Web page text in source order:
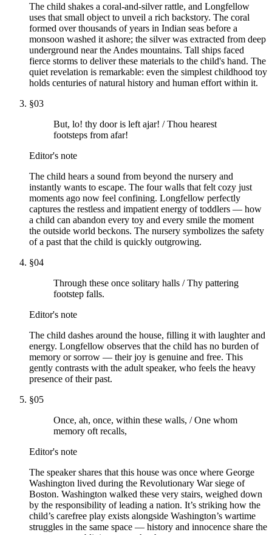
The child shakes a coral-and-silver rattle, and Longfellow
uses that small object to unveil a rich backstory. The coral
formed over thousands of years in Indian seas before a
monsoon washed it ashore; the silver was extracted from deep
underground near the Andes mountains. Tall ships faced
fierce storms to deliver these materials to the child's hand. The
quiet revelation is remarkable: even the simplest childhood toy
holds centuries of natural history and human effort within it.
§03
But, lo! thy door is left ajar! / Thou hearest
footsteps from afar!
Editor's note
The child hears a sound from beyond the nursery and
instantly wants to escape. The four walls that felt cozy just
moments ago now feel confining. Longfellow perfectly
captures the restless and impatient energy of toddlers — how
a child can abandon every toy and every smile the moment
the outside world beckons. The nursery symbolizes the safety
of a past that the child is quickly outgrowing.
§04
Through these once solitary halls / Thy pattering
footstep falls.
Editor's note
The child dashes around the house, filling it with laughter and
energy. Longfellow observes that the child has no burden of
memory or sorrow — their joy is genuine and free. This
gently contrasts with the adult speaker, who feels the heavy
presence of their past.
§05
Once, ah, once, within these walls, / One whom
memory oft recalls,
Editor's note
The speaker shares that this house was once where George
Washington lived during the Revolutionary War siege of
Boston. Washington walked these very stairs, weighed down
by the responsibility of leading a nation. It’s striking how the
child’s carefree play exists alongside Washington’s wartime
struggles in the same space — history and innocence share the